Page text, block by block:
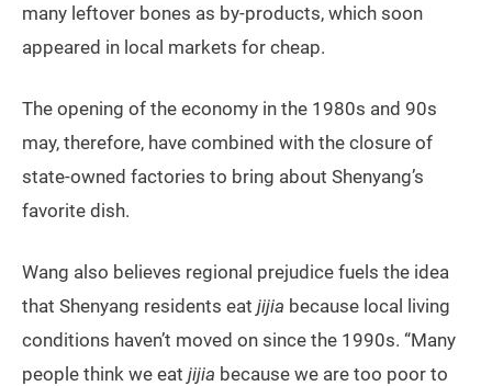
many leftover bones as by-products, which soon
appeared in local markets for cheap.
The opening of the economy in the 1980s and 90s
may, therefore, have combined with the closure of
state-owned factories to bring about Shenyang’s
favorite dish.
Wang also believes regional prejudice fuels the idea
that Shenyang residents eat jijia because local living
conditions haven’t moved on since the 1990s. “Many
people think we eat jijia because we are too poor to